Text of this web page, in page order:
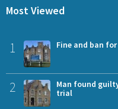
Most Viewed
1 Fine and ban
2
Man found
trial